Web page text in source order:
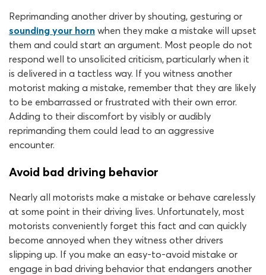
Reprimanding another driver by shouting, gesturing or
sounding your horn when they make a mistake will upset
them and could start an argument. Most people do not
respond well to unsolicited criticism, particularly when it
is delivered in a tactless way. If you witness another
motorist making a mistake, remember that they are likely
to be embarrassed or frustrated with their own error.
Adding to their discomfort by visibly or audibly
reprimanding them could lead to an aggressive
encounter.
Avoid bad driving behavior
Nearly all motorists make a mistake or behave carelessly
at some point in their driving lives. Unfortunately, most
motorists conveniently forget this fact and can quickly
become annoyed when they witness other drivers
slipping up. If you make an easy-to-avoid mistake or
engage in bad driving behavior that endangers another